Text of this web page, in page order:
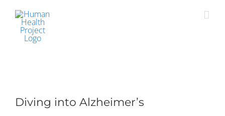
content
Diving into Alzheimer’s